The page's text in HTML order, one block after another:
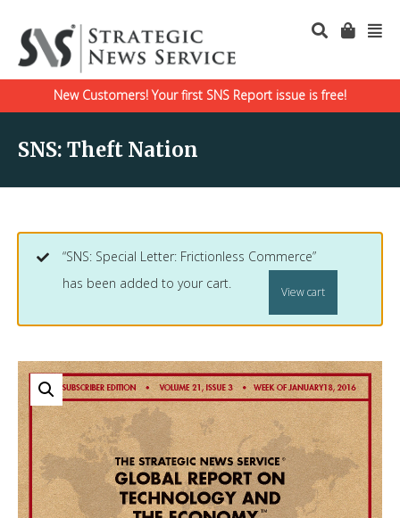
New Customers! Your first SNS Report issue is free!
SNS: Theft Nation
“SNS: Special Letter: Frictionless Commerce”
has been added to your cart.
View cart